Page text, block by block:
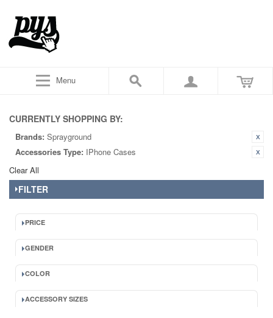
Menu
CURRENTLY SHOPPING BY:
Brands: Sprayground
Accessories Type: IPhone Cases
Clear All
FILTER
PRICE
GENDER
COLOR
ACCESSORY SIZES